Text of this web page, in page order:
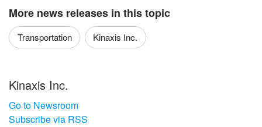
More news releases in this topic
Transportation Kinaxis Inc.
Kinaxis Inc.
Go to Newsroom
Subscribe via RSS